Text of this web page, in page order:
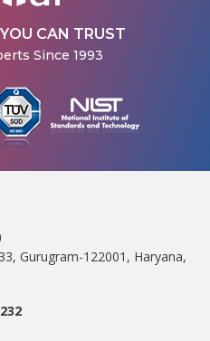
CAN TRUST
Since 1993
Gurugram-122001, Haryana,